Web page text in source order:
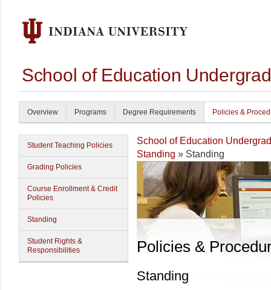
School of Education
Overview Programs Degree Requirements Policies &
Student Teaching Policies
Grading Policies
Course Enrollment & Credit
Policies
Standing
Student Rights &
Responsibilities
School of Education
Standing » Standing
Policies &
Standing